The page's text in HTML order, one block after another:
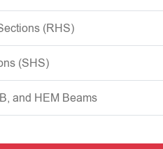
(RHS)
(SHS)
and HEM Beams